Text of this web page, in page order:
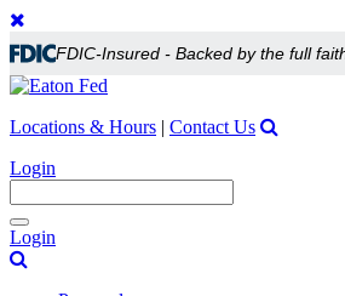
FDIC-Insured - Backed by the full
Locations & Hours | Contact Us
Login
Toggle
navigation
Login